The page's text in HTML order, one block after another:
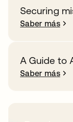
Securing
Saber más
A Guide to
Saber más